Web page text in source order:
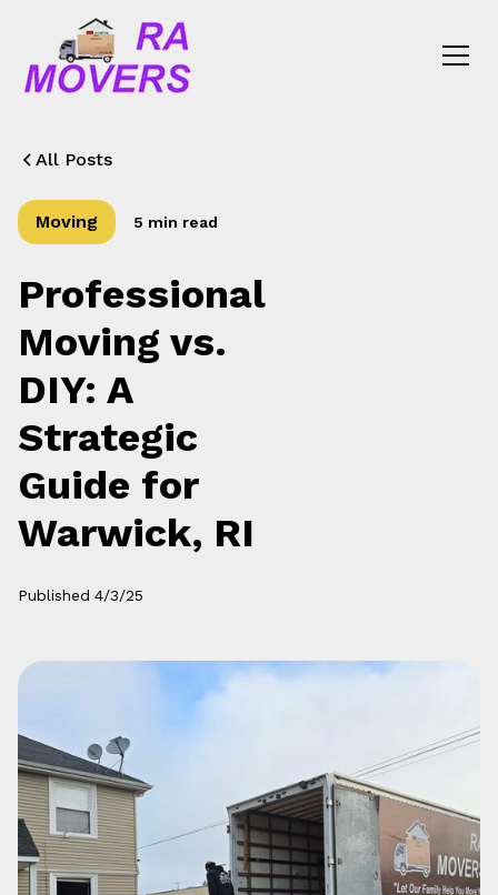
All Posts
Moving 5 min read
Professional
Moving vs.
DIY: A
Strategic
Guide for
Warwick, RI
Published 4/3/25